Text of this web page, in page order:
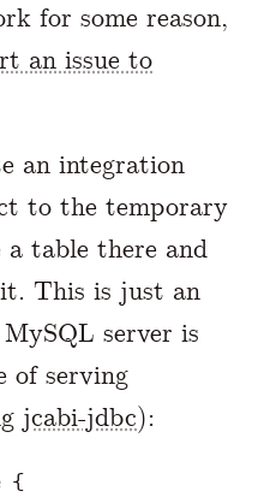
for some reason,
an issue to
an integration
to the temporary
a table there and
This is just an
server is
of serving
jcabi-jdbc):
{